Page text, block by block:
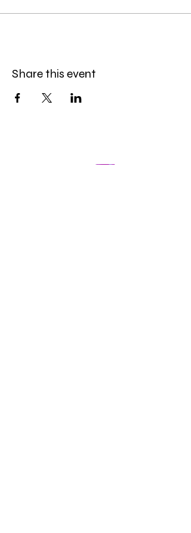
Share this event